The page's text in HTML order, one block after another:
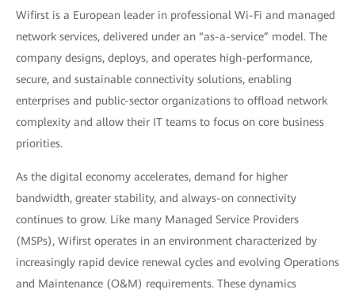
Wifirst is a European leader in professional Wi-Fi and managed
network services, delivered under an “as-a-service” model. The
company designs, deploys, and operates high-performance,
secure, and sustainable connectivity solutions, enabling
enterprises and public-sector organizations to offload network
complexity and allow their IT teams to focus on core business
priorities.
As the digital economy accelerates, demand for higher
bandwidth, greater stability, and always-on connectivity
continues to grow. Like many Managed Service Providers
(MSPs), Wifirst operates in an environment characterized by
increasingly rapid device renewal cycles and evolving Operations
and Maintenance (O&M) requirements. These dynamics